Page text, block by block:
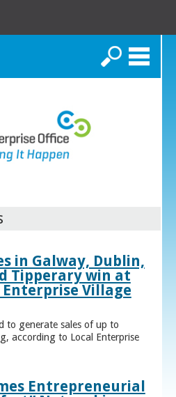
Search
in Galway, Dublin,
Tipperary win at
Village
to generate sales of up to
according to Local Enterprise
Entrepreneurial